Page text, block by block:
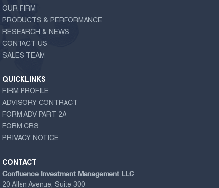
OUR FIRM
PRODUCTS & PERFORMANCE
RESEARCH & NEWS
CONTACT US
SALES TEAM
QUICKLINKS
FIRM PROFILE
ADVISORY CONTRACT
FORM ADV PART 2A
FORM CRS
PRIVACY NOTICE
CONTACT
Confluence Investment Management LLC
20 Allen Avenue, Suite 300